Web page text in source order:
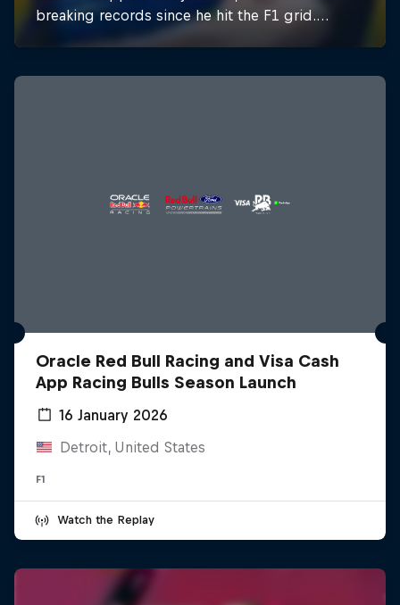
Oracle Red Bull Racing and Visa Cash
App Racing Bulls Season Launch
16 January 2026
Detroit, United States
F1
Watch the Replay